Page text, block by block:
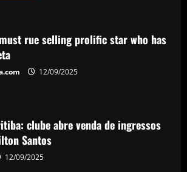
Baccarat
Botafogo x Coritiba: clube abre venda
de ingressos para jogo no Nilton Santos
'Don't ask him to play like Lionel Messi!'
– Kylian Mbappe criticism rubbished by
superstar a 'phenomenon' after prolific
rue selling prolific star who has
12/09/2025
clube abre venda de ingressos
Santos
12/09/2025